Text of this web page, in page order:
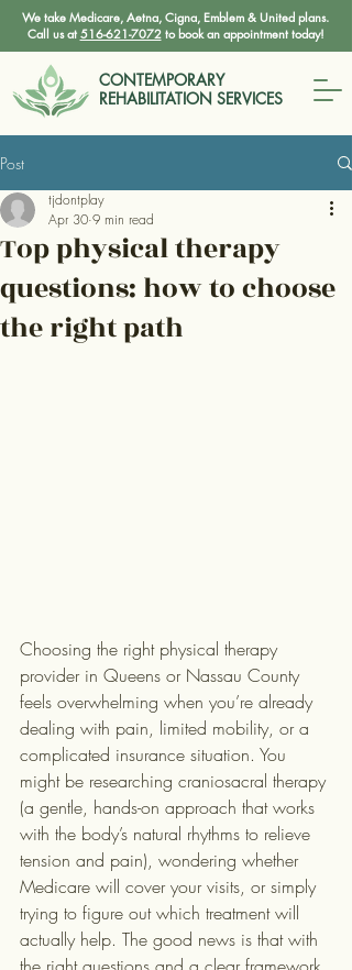
We take Medicare, Aetna, Cigna, Emblem & United plans.
Call us at 516-621-7072to book an appointment today!
CONTEMPORARY
REHABILITATION SERVICES
Post
Top physical therapy
questions: how to choose
the right path
tjdontplay
Apr 30 9 min read
Choosing the right physical therapy
provider in Queens or Nassau County
feels overwhelming when you’re already
dealing with pain, limited mobility, or a
complicated insurance situation. You
might be researching craniosacral therapy
(a gentle, hands-on approach that works
with the body’s natural rhythms to relieve
tension and pain), wondering whether
Medicare will cover your visits, or simply
trying to figure out which treatment will
actually help. The good news is that with